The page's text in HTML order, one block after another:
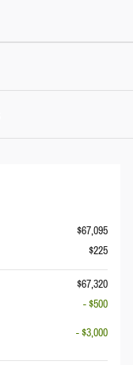
$67,095
$225
$67,320
- $500
- $3,000